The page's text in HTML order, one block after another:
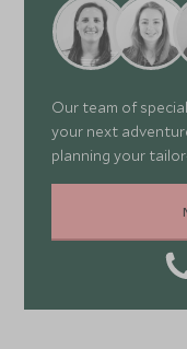
Our team of
your next
planning your